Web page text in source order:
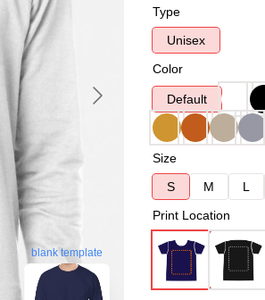
blank template
Type
Unisex
Color
Default
Size
S
M L
Print Location